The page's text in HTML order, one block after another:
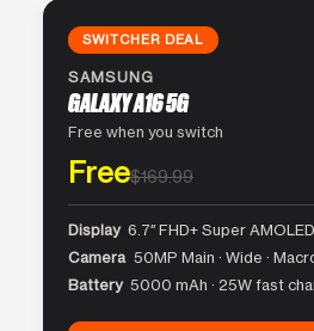
SWITCHER DEAL
SAMSUNG
GALAXY A16 5G
Free when you switch
Free$169.99
Display 6.7″ FHD+ Super
Camera 50MP Main · Wide ·
Battery 5000 mAh · 25W fast